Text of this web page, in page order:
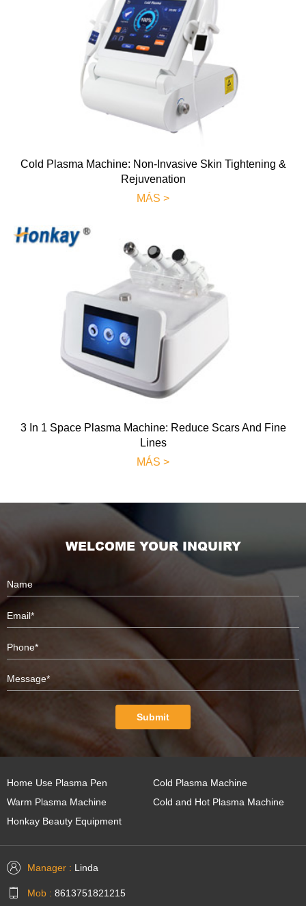
Cold Plasma Machine: Non-Invasive Skin Tightening &
Rejuvenation
MÁS >
3 In 1 Space Plasma Machine: Reduce Scars And Fine
Lines
MÁS >
WELCOME YOUR INQUIRY
Submit
Home Use Plasma Pen
Cold Plasma Machine
Warm Plasma Machine
Cold and Hot Plasma Machine
Honkay Beauty Equipment
Manager : Linda
Mob : 8613751821215